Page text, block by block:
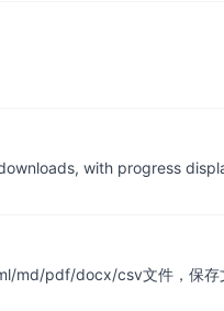
with progress
md/pdf/docx/csv文件，保